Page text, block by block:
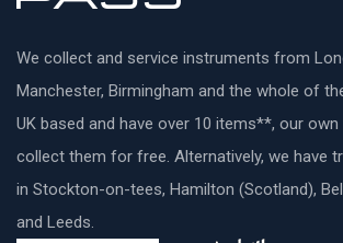
We collect and service instruments from
Manchester, Birmingham and the whole of
UK based and have over 10 items**, our
collect them for free. Alternatively, we have
in Stockton-on-tees, Hamilton (Scotland),
and Leeds.